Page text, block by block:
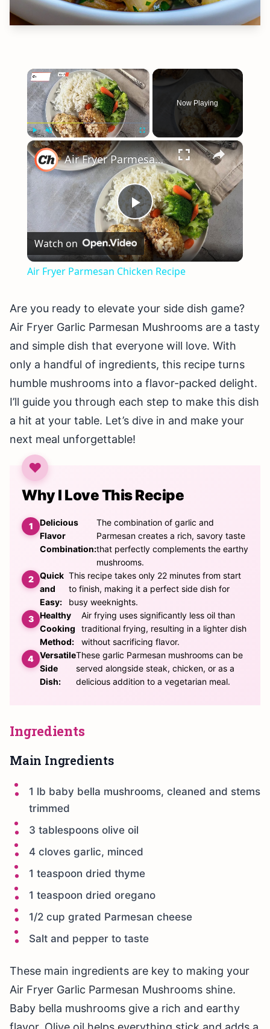
×
Play Unmute Fullscreen
Now Playing
×
Play
Video
Air Fryer Parmesan Chicken Recipe
Watch on
Air Fryer Parmesan Chicken Recipe
Are you ready to elevate your side dish game?
Air Fryer Garlic Parmesan Mushrooms are a tasty
and simple dish that everyone will love. With
only a handful of ingredients, this recipe turns
humble mushrooms into a flavor-packed delight.
I’ll guide you through each step to make this dish
a hit at your table. Let’s dive in and make your
next meal unforgettable!
Why I Love This Recipe
Delicious
Flavor
Combination:
The combination of garlic and
Parmesan creates a rich, savory taste
that perfectly complements the earthy
mushrooms.
Quick
and
Easy:
This recipe takes only 22 minutes from start
to finish, making it a perfect side dish for
busy weeknights.
Healthy
Cooking
Method:
Air frying uses significantly less oil than
traditional frying, resulting in a lighter dish
without sacrificing flavor.
Versatile
Side
Dish:
These garlic Parmesan mushrooms can be
served alongside steak, chicken, or as a
delicious addition to a vegetarian meal.
Ingredients
Main Ingredients
1 lb baby bella mushrooms, cleaned and stems
trimmed
3 tablespoons olive oil
4 cloves garlic, minced
1 teaspoon dried thyme
1 teaspoon dried oregano
1/2 cup grated Parmesan cheese
Salt and pepper to taste
These main ingredients are key to making your
Air Fryer Garlic Parmesan Mushrooms shine.
Baby bella mushrooms give a rich and earthy